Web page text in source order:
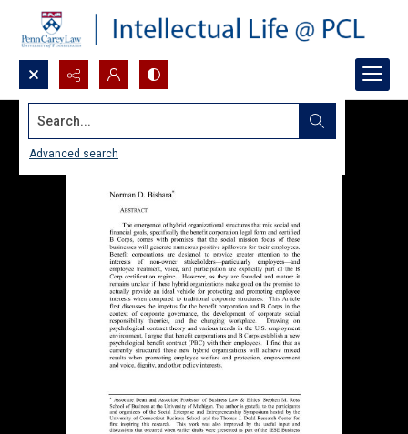
Search...
Advanced search